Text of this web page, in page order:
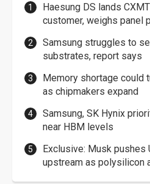
Haesung DS lands
customer, weighs panel
Samsung struggles to
substrates, report says
Memory shortage could
as chipmakers expand
Samsung, SK Hynix
near HBM levels
Exclusive: Musk pushes
upstream as polysilicon